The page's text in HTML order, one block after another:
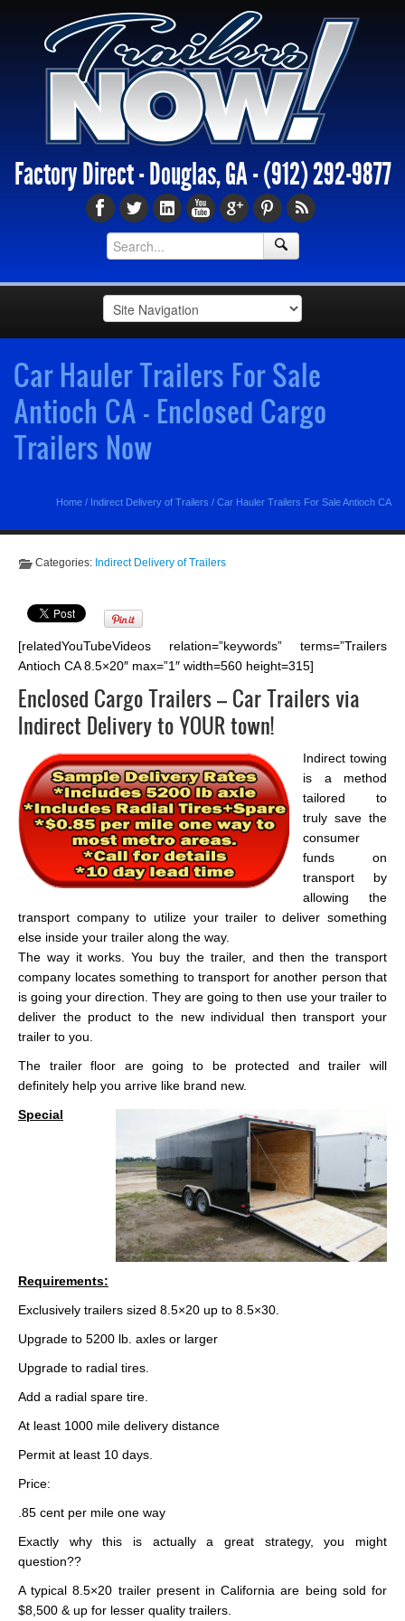
Factory Direct - Douglas, GA -(912) 292-9877
Car Hauler Trailers For Sale
Antioch CA - Enclosed Cargo
Trailers Now
Home / Indirect Delivery of Trailers / Car Hauler Trailers For Sale Antioch CA
Categories: Indirect Delivery of Trailers
[relatedYouTubeVideos relation=”keywords” terms=”Trailers
Antioch CA 8.5×20″ max=”1″ width=560 height=315]
Enclosed Cargo Trailers – Car Trailers via
Indirect Delivery to YOUR town!
Indirect towing
is a method
tailored to
truly save the
consumer
funds on
transport by
allowing the
transport company to utilize your trailer to deliver something
else inside your trailer along the way.
The way it works. You buy the trailer, and then the transport
company locates something to transport for another person that
is going your direction. They are going to then use your trailer to
deliver the product to the new individual then transport your
trailer to you.
The trailer floor are going to be protected and trailer will
definitely help you arrive like brand new.
Special
Requirements:
Exclusively trailers sized 8.5×20 up to 8.5×30.
Upgrade to 5200 lb. axles or larger
Upgrade to radial tires.
Add a radial spare tire.
At least 1000 mile delivery distance
Permit at least 10 days.
Price:
.85 cent per mile one way
Exactly why this is actually a great strategy, you might
question??
A typical 8.5×20 trailer present in California are being sold for
$8,500 & up for lesser quality trailers.